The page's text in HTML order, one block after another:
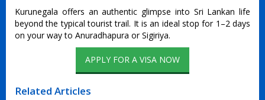
Kurunegala offers an authentic glimpse into Sri Lankan life
beyond the typical tourist trail. It is an ideal stop for 1–2 days
on your way to Anuradhapura or Sigiriya.
APPLY FOR A VISA NOW
Related Articles